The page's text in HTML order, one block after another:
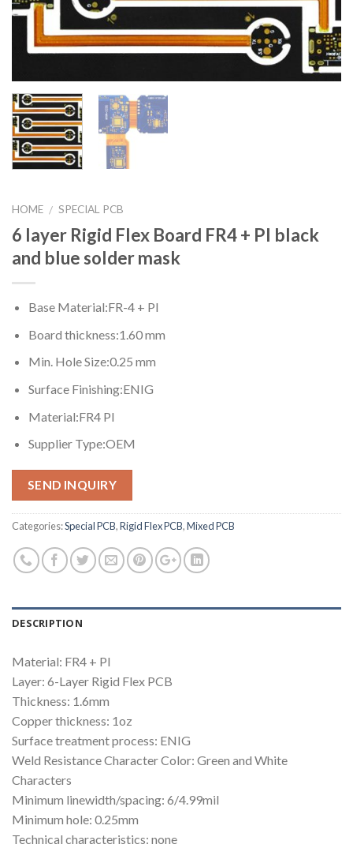
HOME / SPECIAL PCB
6 layer Rigid Flex Board FR4 + PI black
and blue solder mask
Base Material:FR-4 + PI
Board thickness:1.60 mm
Min. Hole Size:0.25 mm
Surface Finishing:ENIG
Material:FR4 PI
Supplier Type:OEM
SEND INQUIRY
Categories:Special PCB,Rigid Flex PCB,Mixed PCB
DESCRIPTION
Material: FR4 + PI
Layer: 6-Layer Rigid Flex PCB
Thickness: 1.6mm
Copper thickness: 1oz
Surface treatment process: ENIG
Weld Resistance Character Color: Green and White
Characters
Minimum linewidth/spacing: 6/4.99mil
Minimum hole: 0.25mm
Technical characteristics: none